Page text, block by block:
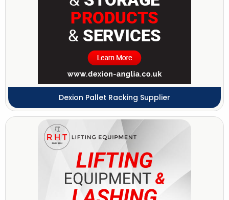
Dexion Pallet Racking Supplier